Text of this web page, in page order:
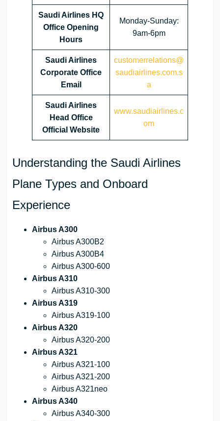
Saudi Airlines HQ
Office Opening
Hours
Monday-Sunday:
9am-6pm
Saudi Airlines
Corporate Office
Email
customerrelations@
saudiairlines.com.s
a
Saudi Airlines
Head Office
Official Website
www.saudiairlines.c
om
Understanding the Saudi Airlines
Plane Types and Onboard
Experience
Airbus A300
Airbus A300B2
Airbus A300B4
Airbus A300-600
Airbus A310
Airbus A310-300
Airbus A319
Airbus A319-100
Airbus A320
Airbus A320-200
Airbus A321
Airbus A321-100
Airbus A321-200
Airbus A321neo
Airbus A340
Airbus A340-300